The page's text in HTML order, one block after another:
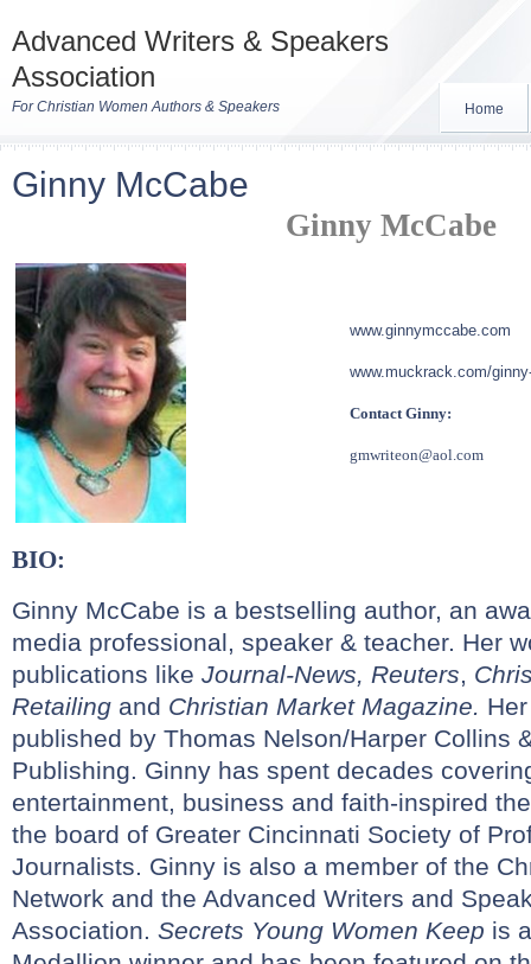
Advanced Writers & Speakers
Association
For Christian Women Authors & Speakers Home
Ginny McCabe
Ginny McCabe
www.ginnymccabe.com
www.muckrack.com/
Contact Ginny:
gmwriteon@aol.com
BIO:
Ginny McCabe is a bestselling author, an
media professional, speaker & teacher. Her
publications like Journal-News, Reuters,
Retailing and Christian Market Magazine.
published by Thomas Nelson/Harper Collins
Publishing. Ginny has spent decades
entertainment, business and faith-inspired
the board of Greater Cincinnati Society of
Journalists. Ginny is also a member of the
Network and the Advanced Writers and
Association. Secrets Young Women Keep is